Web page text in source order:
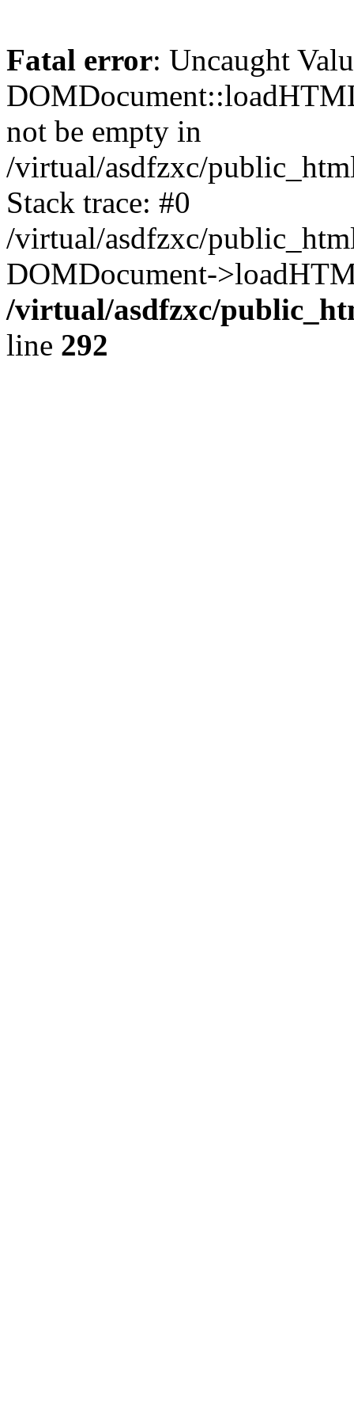
Fatal error: Uncaught
not be empty in
/virtual/asdfzxc/
Stack trace: #0
/virtual/asdfzxc/
DOMDocument-
/virtual/asdfzxc/
line 292